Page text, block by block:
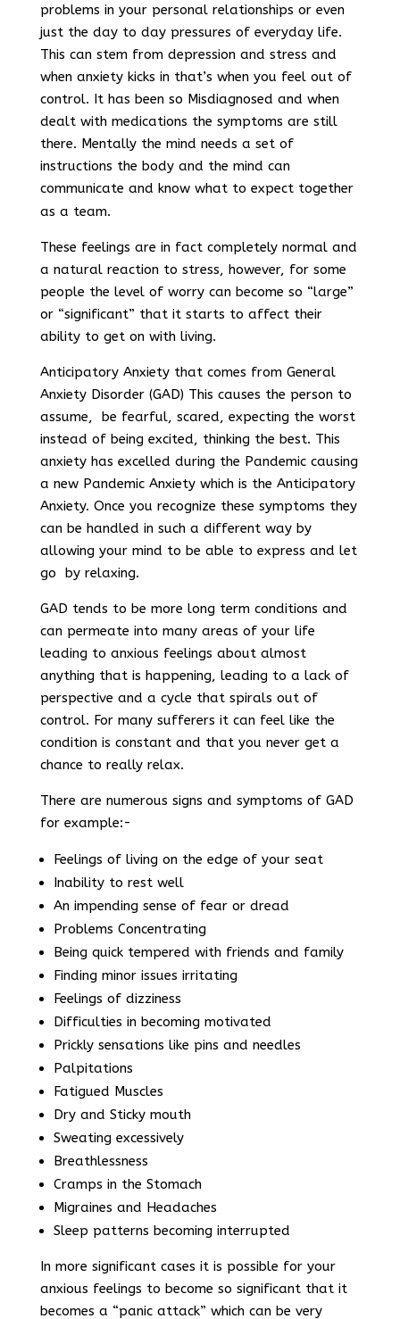
problems in your personal relationships or even
just the day to day pressures of everyday life.
This can stem from depression and stress and
when anxiety kicks in that’s when you feel out of
control. It has been so Misdiagnosed and when
dealt with medications the symptoms are still
there. Mentally the mind needs a set of
instructions the body and the mind can
communicate and know what to expect together
as a team.
These feelings are in fact completely normal and
a natural reaction to stress, however, for some
people the level of worry can become so “large”
or “significant” that it starts to affect their
ability to get on with living.
Anticipatory Anxiety that comes from General
Anxiety Disorder (GAD) This causes the person to
assume, be fearful, scared, expecting the worst
instead of being excited, thinking the best. This
anxiety has excelled during the Pandemic causing
a new Pandemic Anxiety which is the Anticipatory
Anxiety. Once you recognize these symptoms they
can be handled in such a different way by
allowing your mind to be able to express and let
go by relaxing.
GAD tends to be more long term conditions and
can permeate into many areas of your life
leading to anxious feelings about almost
anything that is happening, leading to a lack of
perspective and a cycle that spirals out of
control. For many sufferers it can feel like the
condition is constant and that you never get a
chance to really relax.
There are numerous signs and symptoms of GAD
for example:-
Feelings of living on the edge of your seat
Inability to rest well
An impending sense of fear or dread
Problems Concentrating
Being quick tempered with friends and family
Finding minor issues irritating
Feelings of dizziness
Difficulties in becoming motivated
Prickly sensations like pins and needles
Palpitations
Fatigued Muscles
Dry and Sticky mouth
Sweating excessively
Breathlessness
Cramps in the Stomach
Migraines and Headaches
Sleep patterns becoming interrupted
In more significant cases it is possible for your
anxious feelings to become so significant that it
becomes a “panic attack” which can be very